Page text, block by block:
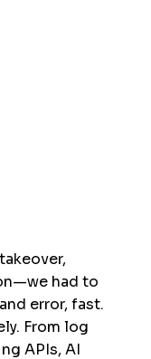
had to
error, fast.
From log
APIs, AI